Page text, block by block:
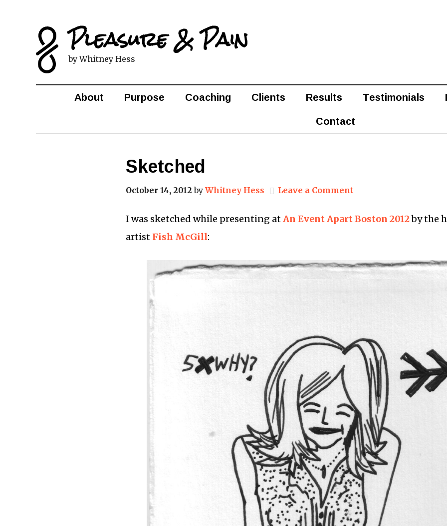
Pleasure & Pain
by Whitney Hess
About Purpose Coaching Clients Results Testimonials
Contact
Sketched
October 14, 2012 by Whitney Hess Leave a Comment
I was sketched while presenting atAn Event Apart Boston 2012by the
artist Fish McGill: